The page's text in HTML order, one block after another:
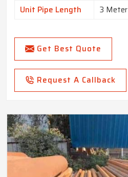
Unit Pipe Length
3 Meter
Get Best Quote
Request A Callback